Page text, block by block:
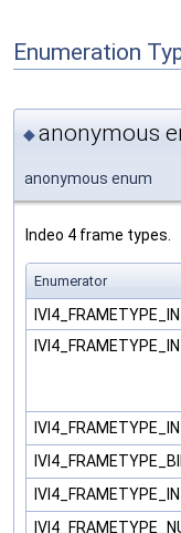
Enumeration
◆anonymous
anonymous enum
Indeo 4 frame types.
Enumerator